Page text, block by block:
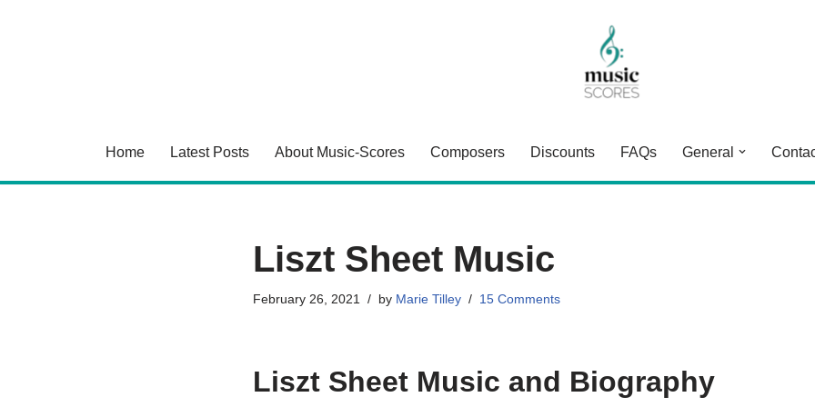
Home Latest Posts About Music-Scores Composers Discounts FAQs General
Liszt Sheet Music
February 26, 2021 by Marie Tilley 15 Comments
Liszt Sheet Music and Biography